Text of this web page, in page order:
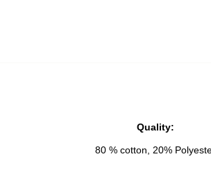
Quality:
80 % cotton, 20%